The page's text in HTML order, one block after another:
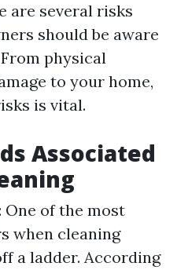
are several risks
should be aware
physical
to your home,
is vital.
Associated
One of the most
when cleaning
a ladder. According